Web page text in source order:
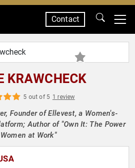
Contact
KRAWCHECK
5 out of 5 1 review
Founder of Ellevest, a Women's-
Author of "Own It: The Power
at Work"